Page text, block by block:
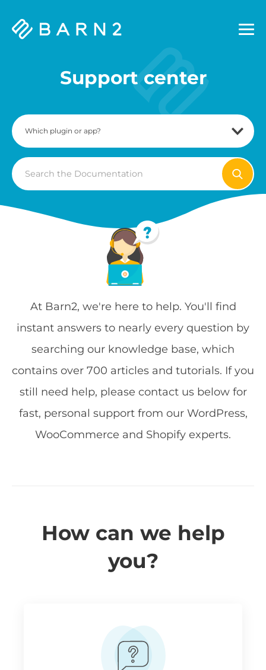
Barn2
Support center
Search
For
At Barn2, we're here to help. You'll find
instant answers to nearly every question by
searching our knowledge base, which
contains over 700 articles and tutorials. If you
still need help, please contact us below for
fast, personal support from our WordPress,
WooCommerce and Shopify experts.
How can we help
you?